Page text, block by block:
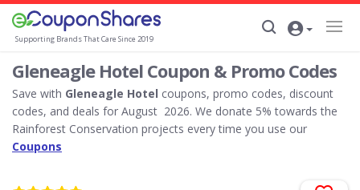
Supporting Brands That Care Since 2019
Gleneagle Hotel Coupon & Promo Codes
Save with Gleneagle Hotel coupons, promo codes, discount
codes, and deals for August 2026. We donate 5% towards the
Rainforest Conservation projects every time you use our
Coupons